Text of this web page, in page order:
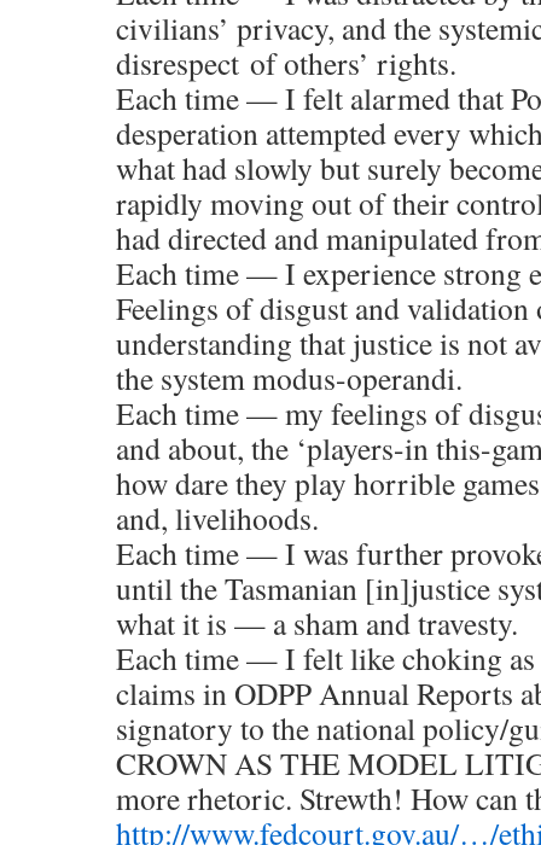
civilians’ privacy, and the
disrespect of others’ rights.
Each time — I felt alarmed that
desperation attempted every
what had slowly but surely
rapidly moving out of their
had directed and manipulated
Each time — I experience strong
Feelings of disgust and
understanding that justice is not
the system modus-operandi.
Each time — my feelings of
and about, the ‘players-in this-
how dare they play horrible
and, livelihoods.
Each time — I was further
until the Tasmanian [in]justice
what it is — a sham and travesty.
Each time — I felt like choking as
claims in ODPP Annual Reports
signatory to the national policy/
CROWN AS THE MODEL
more rhetoric. Strewth! How can
http://www.fedcourt.gov.au/…/